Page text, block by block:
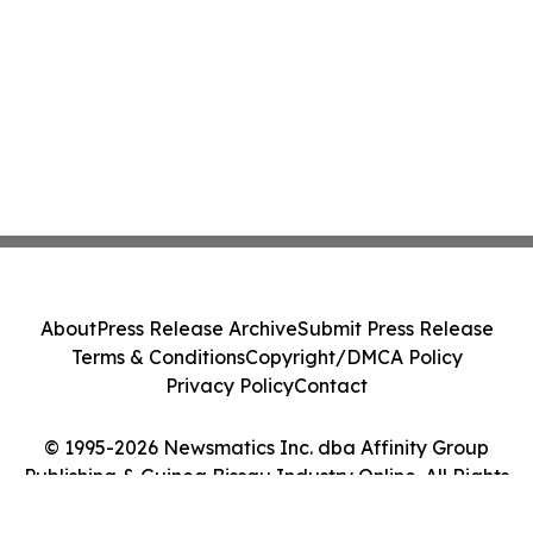
© 1995-2026 Newsmatics Inc. dba Affinity Group
Publishing & Guinea Bissau Industry Online. All Rights
AboutPress Release ArchiveSubmit Press Release
Terms & ConditionsCopyright/DMCA Policy
Privacy PolicyContact